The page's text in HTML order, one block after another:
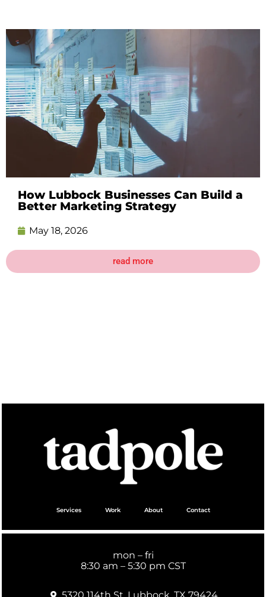
How Lubbock Businesses Can Build a
Better Marketing Strategy
May 18, 2026
read more
Services Work About Contact
mon – fri
8:30 am – 5:30 pm CST